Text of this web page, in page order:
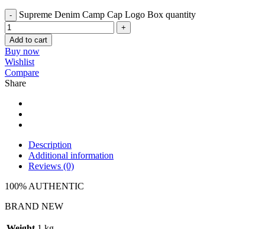
Supreme Denim Camp Cap Logo Box quantity
Add to cart
Buy now
Wishlist
Compare
Share
Description
Additional information
Reviews (0)
100% AUTHENTIC
BRAND NEW